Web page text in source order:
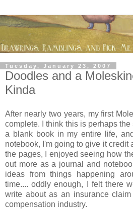
Tuesday, January 23, 2007
Doodles and a
Kinda
After nearly two years, my first
complete. I think this is perhaps
a blank book in my entire life,
notebook, I'm going to give it credit
the pages, I enjoyed seeing how
out more as a journal and
ideas from things happening
time.... oddly enough, I felt there
write about as an insurance
compensation industry.